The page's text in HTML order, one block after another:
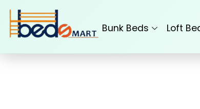
content
Bunk Beds Loft